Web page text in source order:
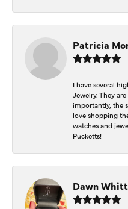
Patricia
I have several
Jewelry. They
importantly, the
love shopping
watches and
Pucketts!
Dawn Whitt